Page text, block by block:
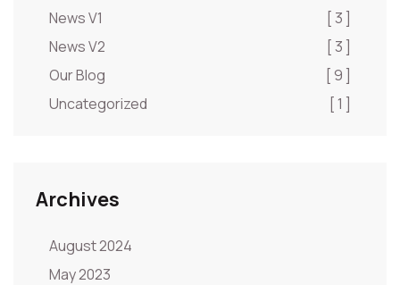
News V1
[ 3 ]
News V2
[ 3 ]
Our Blog
[ 9 ]
Uncategorized
[ 1 ]
Archives
August 2024
May 2023